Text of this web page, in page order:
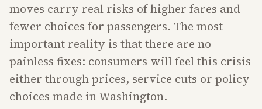
moves carry real risks of higher fares and
fewer choices for passengers. The most
important reality is that there are no
painless fixes: consumers will feel this crisis
either through prices, service cuts or policy
choices made in Washington.